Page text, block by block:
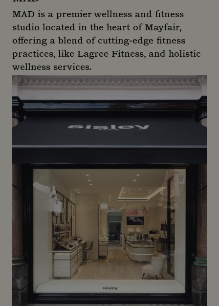
MAD is a premier wellness and fitness
studio located in the heart of Mayfair,
offering a blend of cutting-edge fitness
practices, like Lagree Fitness, and holistic
wellness services.
MAD